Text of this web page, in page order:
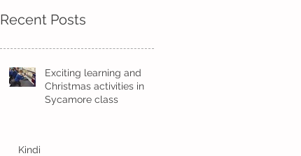
Recent Posts
Exciting learning and
Christmas activities in
Sycamore class
Kindi